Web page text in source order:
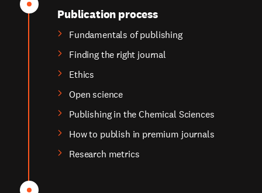
Publication process
Fundamentals of publishing
Finding the right journal
Ethics
Open science
Publishing in the Chemical Sciences
How to publish in premium journals
Research metrics